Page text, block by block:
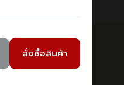
สั่งซื้อสินค้า